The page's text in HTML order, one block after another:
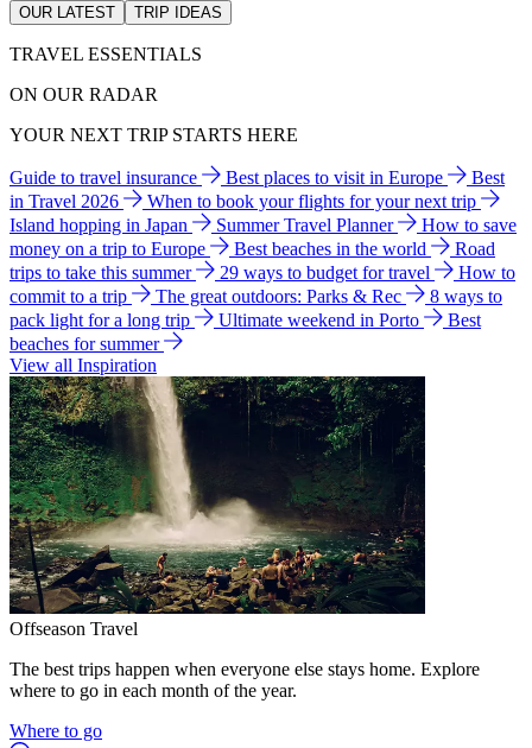
OUR LATEST TRIP IDEAS
TRAVEL ESSENTIALS
ON OUR RADAR
YOUR NEXT TRIP STARTS HERE
Guide to travel insurance Best places to visit in Europe
Best
in Travel 2026
When to book your flights for your next trip
Island hopping in Japan
Summer Travel Planner
How to save
money on a trip to Europe
Best beaches in the world
Road
trips to take this summer
29 ways to budget for travel
How to
commit to a trip
The great outdoors: Parks & Rec
8 ways to
pack light for a long trip
Ultimate weekend in Porto
Best
beaches for summer
View all Inspiration
Offseason Travel
The best trips happen when everyone else stays home. Explore
where to go in each month of the year.
Where to go